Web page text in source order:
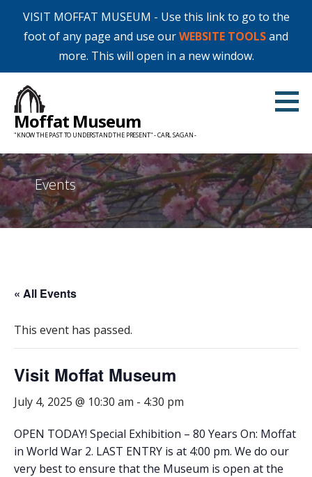
VISIT MOFFAT MUSEUM - Use this link to go to the
foot of any page and use ourWEBSITE TOOLSand
more. This will open in a new window.
content
Moffat Museum
"KNOW THE PAST TO UNDERSTAND THE PRESENT" - CARL SAGAN -
Events
« All Events
This event has passed.
Visit Moffat Museum
July 4, 2025 @ 10:30 am - 4:30 pm
OPEN TODAY! Special Exhibition – 80 Years On: Moffat
in World War 2. LAST ENTRY is at 4:00 pm. We do our
very best to ensure that the Museum is open at the